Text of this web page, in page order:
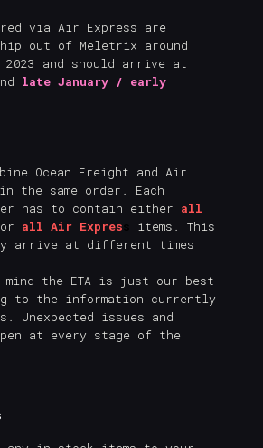
via Air Express are
out of Meletrix around
2023 and should arrive at
late January / early
Ocean Freight and Air
the same order. Each
has to contain either all
or all Air Expres
items. This
arrive at different times
mind the ETA is just our best
to the information currently
Unexpected issues and
at every stage of the